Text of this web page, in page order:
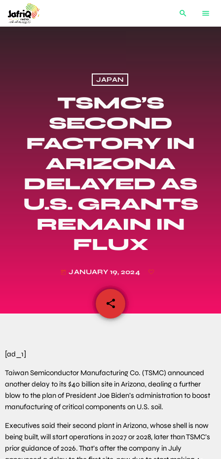
search menu
JAPAN
TSMC’S
SECOND
FACTORY IN
ARIZONA
DELAYED AS
U.S. GRANTS
REMAIN IN
FLUX
today JANUARY 19, 2024
share
email
[ad_1]
Taiwan Semiconductor Manufacturing Co. (TSMC) announced
another delay to its $40 billion site in Arizona, dealing a further
blow to the plan of President Joe Biden’s administration to boost
manufacturing of critical components on U.S. soil.
Executives said their second plant in Arizona, whose shell is now
being built, will start operations in 2027 or 2028, later than TSMC’s
prior guidance of 2026. That’s after the company in July